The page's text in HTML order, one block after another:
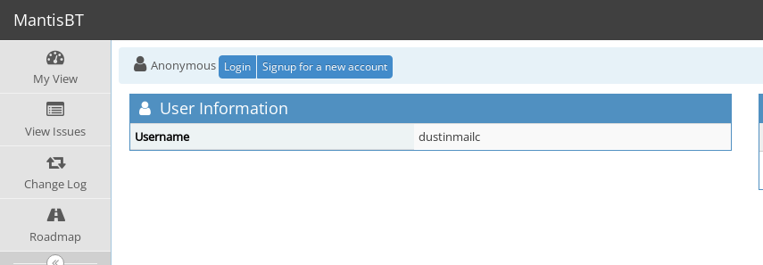
MantisBT
My View
View Issues
Change Log
Roadmap
Anonymous Login Signup for a new account
User Information
Username dustinmailc